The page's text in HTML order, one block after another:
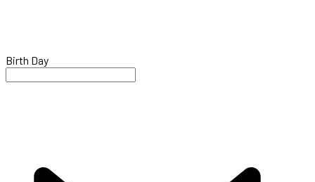
Birth Day